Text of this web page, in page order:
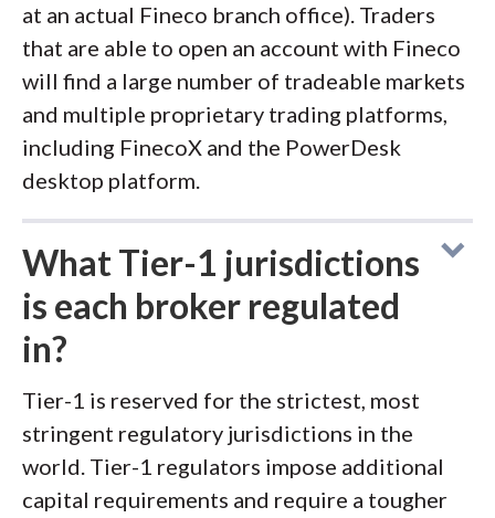
at an actual Fineco branch office). Traders
that are able to open an account with Fineco
will find a large number of tradeable markets
and multiple proprietary trading platforms,
including FinecoX and the PowerDesk
desktop platform.
What Tier-1 jurisdictions
is each broker regulated
in?
Tier-1 is reserved for the strictest, most
stringent regulatory jurisdictions in the
world. Tier-1 regulators impose additional
capital requirements and require a tougher